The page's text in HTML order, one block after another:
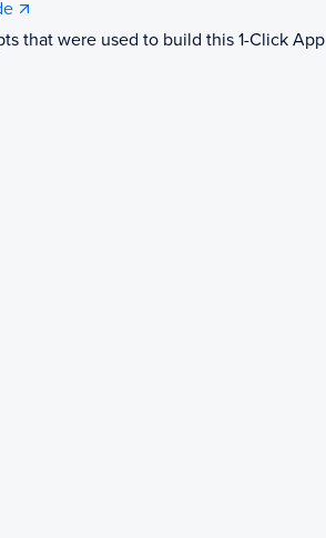
that were used to build this 1-Click App